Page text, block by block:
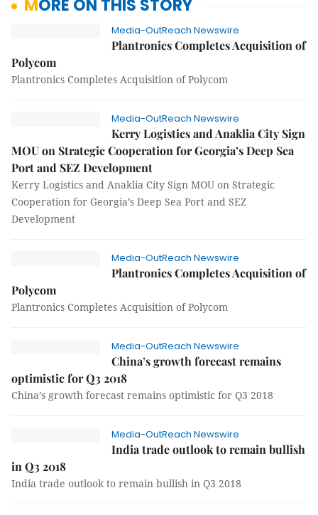
MORE ON THIS STORY
Media-OutReach Newswire
Plantronics Completes Acquisition of
Polycom
Plantronics Completes Acquisition of Polycom
Media-OutReach Newswire
Kerry Logistics and Anaklia City Sign
MOU on Strategic Cooperation for Georgia’s Deep Sea
Port and SEZ Development
Kerry Logistics and Anaklia City Sign MOU on Strategic
Cooperation for Georgia’s Deep Sea Port and SEZ
Development
Media-OutReach Newswire
Plantronics Completes Acquisition of
Polycom
Plantronics Completes Acquisition of Polycom
Media-OutReach Newswire
China’s growth forecast remains
optimistic for Q3 2018
China’s growth forecast remains optimistic for Q3 2018
Media-OutReach Newswire
India trade outlook to remain bullish
in Q3 2018
India trade outlook to remain bullish in Q3 2018